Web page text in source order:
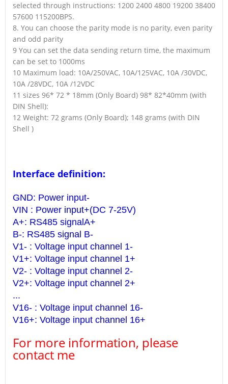
selected through instructions: 1200 2400 4800 19200 38400
57600 115200BPS.
8. You can choose the parity mode is no parity, even parity
and odd parity
9 You can set the data sending return time, the maximum
can be set to 1000ms
10 Maximum load: 10A/250VAC, 10A/125VAC, 10A /30VDC,
10A /28VDC, 10A /12VDC
11 sizes 96* 72 * 18mm (Only Board) 98* 82*40mm (with
DIN Shell):
12 Weight: 72 grams (Only Board); 148 grams (with DIN
Shell )
Interface definition:
GND: Power input-
VIN : Power input+(DC 7-25V)
A+: RS485 signalA+
B-: RS485 signal B-
V1- : Voltage input channel 1-
V1+: Voltage input channel 1+
V2- : Voltage input channel 2-
V2+: Voltage input channel 2+
...
V16- : Voltage input channel 16-
V16+: Voltage input channel 16+
For more information, please
contact me